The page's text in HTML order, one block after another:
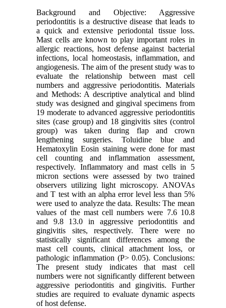
Background and Objective: Aggressive
periodontitis is a destructive disease that leads to
a quick and extensive periodontal tissue loss.
Mast cells are known to play important roles in
allergic reactions, host defense against bacterial
infections, local homeostasis, inflammation, and
angiogenesis. The aim of the present study was to
evaluate the relationship between mast cell
numbers and aggressive periodontitis. Materials
and Methods: A descriptive analytical and blind
study was designed and gingival specimens from
19 moderate to advanced aggressive periodontitis
sites (case group) and 18 gingivitis sites (control
group) was taken during flap and crown
lengthening surgeries. Toluidine blue and
Hematoxylin Eosin staining were done for mast
cell counting and inflammation assessment,
respectively. Inflammatory and mast cells in 5
micron sections were assessed by two trained
observers utilizing light microscopy. ANOVAs
and T test with an alpha error level less than 5%
were used to analyze the data. Results: The mean
values of the mast cell numbers were 7.6 10.8
and 9.8 13.0 in aggressive periodontitis and
gingivitis sites, respectively. There were no
statistically significant differences among the
mast cell counts, clinical attachment loss, or
pathologic inflammation (P> 0.05). Conclusions:
The present study indicates that mast cell
numbers were not significantly different between
aggressive periodontitis and gingivitis. Further
studies are required to evaluate dynamic aspects
of host defense.